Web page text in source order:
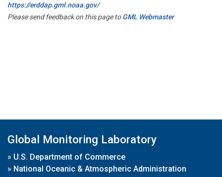
https://erddap.gml.noaa.gov/
Please send feedback on this page toGML Webmaster
Global Monitoring Laboratory
» U.S. Department of Commerce
» National Oceanic & Atmospheric Administration